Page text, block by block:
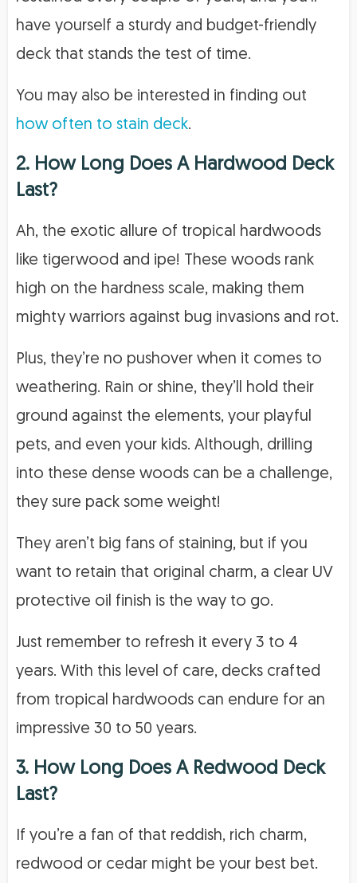
have yourself a sturdy and budget-friendly
deck that stands the test of time.
You may also be interested in finding out
how often to stain deck.
2. How Long Does A Hardwood Deck
Last?
Ah, the exotic allure of tropical hardwoods
like tigerwood and ipe! These woods rank
high on the hardness scale, making them
mighty warriors against bug invasions and rot.
Plus, they’re no pushover when it comes to
weathering. Rain or shine, they’ll hold their
ground against the elements, your playful
pets, and even your kids. Although, drilling
into these dense woods can be a challenge,
they sure pack some weight!
They aren’t big fans of staining, but if you
want to retain that original charm, a clear UV
protective oil finish is the way to go.
Just remember to refresh it every 3 to 4
years. With this level of care, decks crafted
from tropical hardwoods can endure for an
impressive 30 to 50 years.
3. How Long Does A Redwood Deck
Last?
If you’re a fan of that reddish, rich charm,
redwood or cedar might be your best bet.